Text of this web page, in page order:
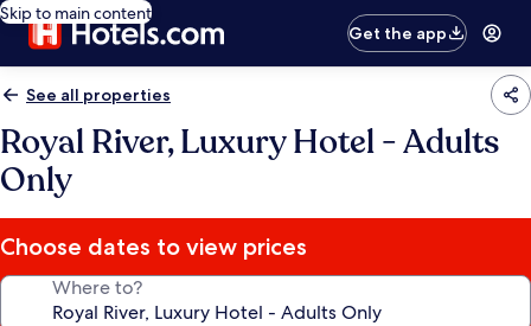
Skip to main content
Get the app
See all properties
Royal River, Luxury Hotel - Adults
Only
Choose dates to view prices
Where to?